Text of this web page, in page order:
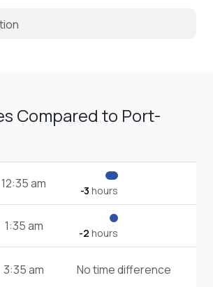
Compared to Port-
12:35 am -3 hours
1:35 am -2 hours
3:35 am No time difference